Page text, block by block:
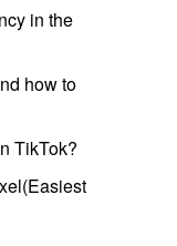
in the
how to
TikTok?